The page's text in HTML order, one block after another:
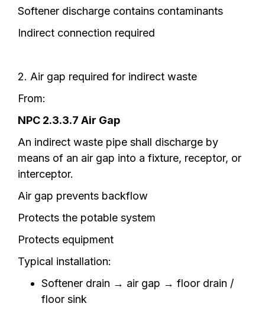
Softener discharge contains contaminants
Indirect connection required
2. Air gap required for indirect waste
From:
NPC 2.3.3.7 Air Gap
An indirect waste pipe shall discharge by
means of an air gap into a fixture, receptor, or
interceptor.
Air gap prevents backflow
Protects the potable system
Protects equipment
Typical installation:
Softener drain → air gap → floor drain /
floor sink